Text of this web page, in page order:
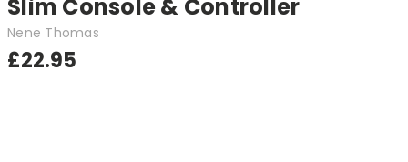
Slim Console & Controller
Nene Thomas
£22.95